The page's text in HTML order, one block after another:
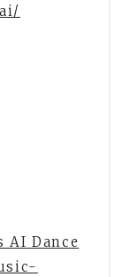
AI Dance